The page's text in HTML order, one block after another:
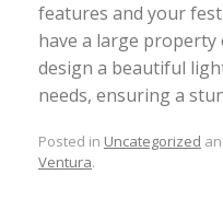
features and your
have a large property
design a beautiful
needs, ensuring a
Posted in Uncategorized
Ventura.